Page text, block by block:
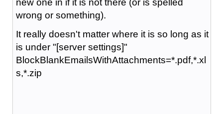
wrong or something).
It really doesn't matter where it is so long as it
is under "[server settings]"
BlockBlankEmailsWithAttachments=*.pdf,*.xl
s,*.zip